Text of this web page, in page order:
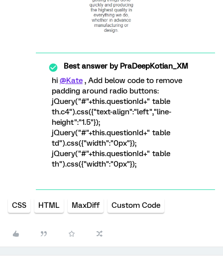
Best answer byPraDeepKotian_XM
hi @Kate , Add below code to remove
padding around radio buttons:
jQuery("#"+this.questionId+" table
th.c4").css({"text-align":"left","line-
height":"1.5"});
jQuery("#"+this.questionId+" table
td").css({"width":"0px"});
jQuery("#"+this.questionId+" table
th").css({"width":"0px"});
CSS HTML MaxDiff Custom Code